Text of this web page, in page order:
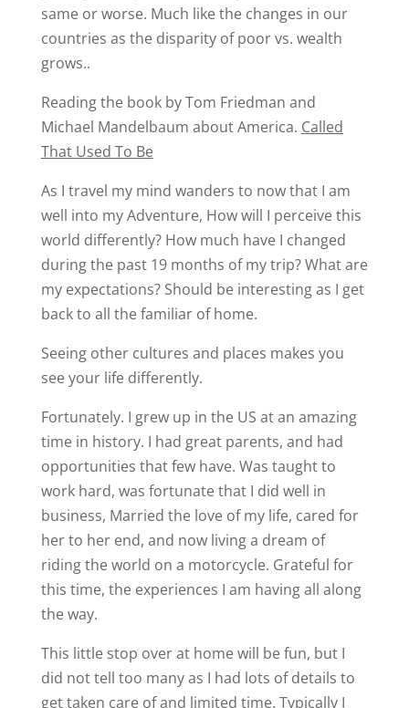
same or worse. Much like the changes in our
countries as the disparity of poor vs. wealth
grows..
Reading the book by Tom Friedman and
Michael Mandelbaum about America. Called
That Used To Be
As I travel my mind wanders to now that I am
well into my Adventure, How will I perceive this
world differently? How much have I changed
during the past 19 months of my trip? What are
my expectations? Should be interesting as I get
back to all the familiar of home.
Seeing other cultures and places makes you
see your life differently.
Fortunately. I grew up in the US at an amazing
time in history. I had great parents, and had
opportunities that few have. Was taught to
work hard, was fortunate that I did well in
business, Married the love of my life, cared for
her to her end, and now living a dream of
riding the world on a motorcycle. Grateful for
this time, the experiences I am having all along
the way.
This little stop over at home will be fun, but I
did not tell too many as I had lots of details to
get taken care of and limited time. Typically I